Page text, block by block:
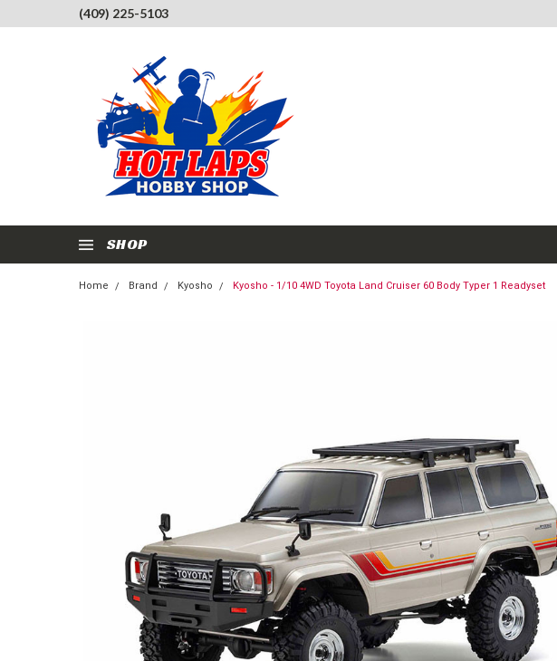
(409) 225-5103
SHOP
Home Brand Kyosho Kyosho - 1/10 4WD Toyota Land Cruiser 60 Body Typer 1 Readyset